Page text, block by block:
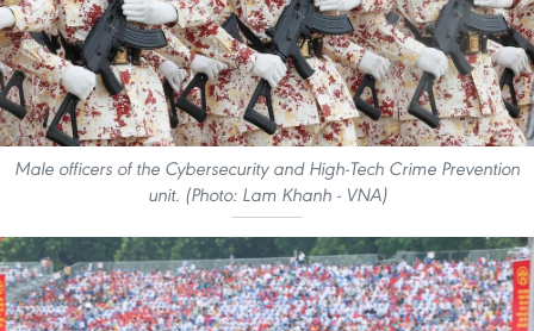
Male officers of the Cybersecurity and High-Tech Crime Prevention
unit. (Photo: Lam Khanh - VNA)